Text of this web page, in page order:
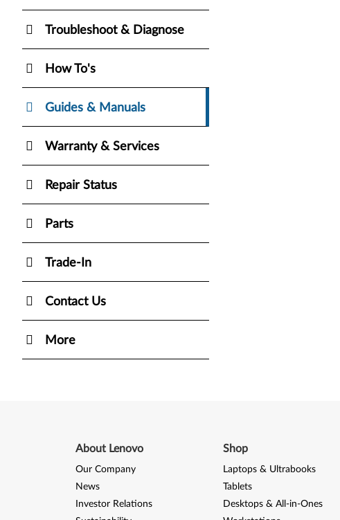
Troubleshoot & Diagnose
How To's
Guides & Manuals
Warranty & Services
Repair Status
Parts
Trade-In
Contact Us
More
About Lenovo
Our Company
News
Investor Relations
Shop
Laptops & Ultrabooks
Tablets
Desktops & All-in-Ones